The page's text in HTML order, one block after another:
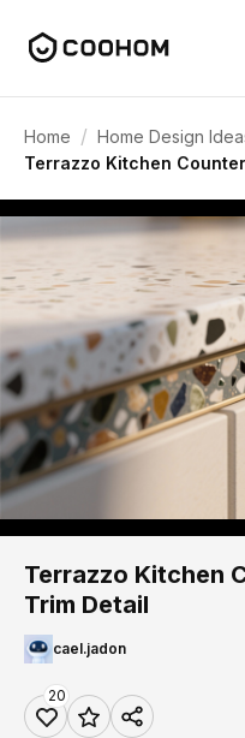
Home / Home Design
Terrazzo Kitchen
Terrazzo Kitchen
Trim Detail
cael.jadon
20